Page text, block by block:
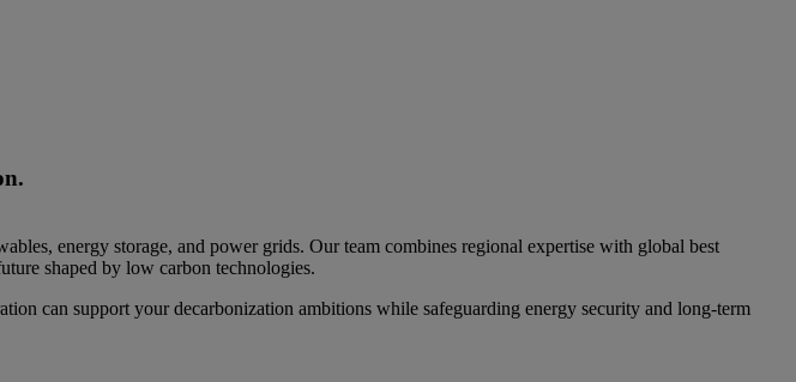
energy storage, and power grids. Our team combines regional expertise with global best
shaped by low carbon technologies.
can support your decarbonization ambitions while safeguarding energy security and long-term